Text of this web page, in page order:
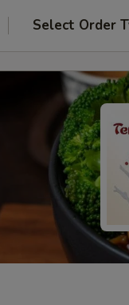
Select Order